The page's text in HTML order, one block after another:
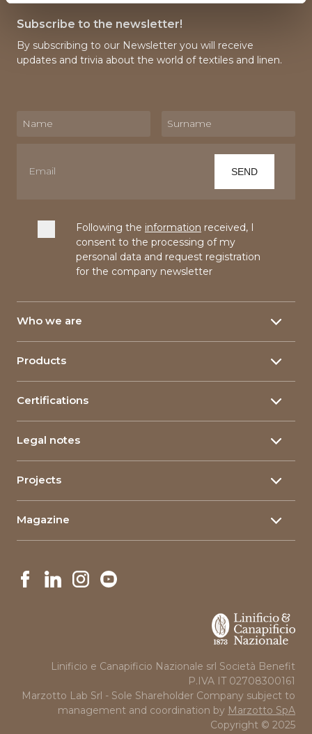
Subscribe to the newsletter!
By subscribing to our Newsletter you will receive
updates and trivia about the world of textiles and linen.
Following the information received, I
consent to the processing of my
personal data and request registration
for the company newsletter
Who we are
About
Our History
Research & Development
Corporate Social Responsability
Linimpianti
Products
Yarns
Linen yarn
Composite materials
The qualities of flax
Certifications
Yarn certifications
Corporate Certifications
Legal notes
Privacy policy
Company Information
Projects
Innovative Projects
Projects in Art and Education
Magazine
News
Linificio e Canapificio Nazionale srl Società Benefit
P.IVA IT 02708300161
Marzotto Lab Srl - Sole Shareholder Company subject to
management and coordination by Marzotto SpA
Copyright © 2025